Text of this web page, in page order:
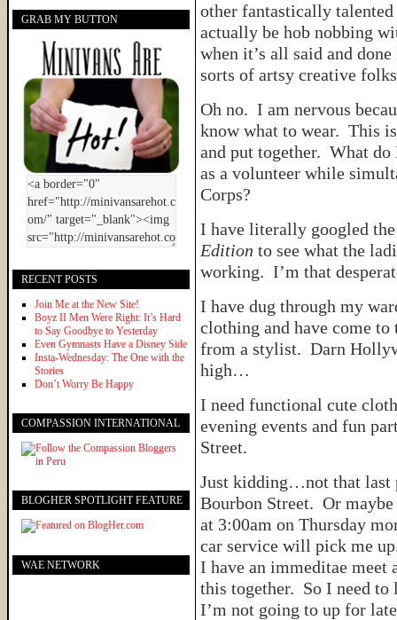
other fantastically talented
actually be hob nobbing
when it’s all said and
sorts of artsy creative
Oh no. I am nervous
know what to wear. This
and put together. What
as a volunteer while
Corps?
I have literally googled
Edition to see what the
working. I’m that
I have dug through my
clothing and have come
from a stylist. Darn
high…
I need functional cute
evening events and fun
Street.
Just kidding…not that last
Bourbon Street. Or
at 3:00am on Thursday
car service will pick me
I have an immeditae meet
this together. So I need
I’m not going to up for
GRAB MY BUTTON
RECENT POSTS
Join Me at the New Site!
Boyz II Men Were Right: It’s Hard
to Say Goodbye to Yesterday
Even Gymnasts Have a Disney Side
Insta-Wednesday: The One with the
Stories
Don’t Worry Be Happy
COMPASSION INTERNATIONAL
BLOGHER SPOTLIGHT FEATURE
WAE NETWORK